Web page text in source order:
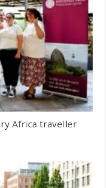
Africa traveller